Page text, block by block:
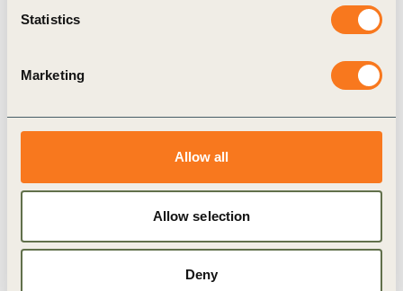
Statistics
Marketing
Allow all
Allow selection
Deny
funding gap with only ~2 to 6% of total funding
practices in arable farming in Europe currently
differences in incentives identified between
countries in scope with a greater number of
incentives identified in countries such as UK,
Germany and France, and fewer incentives for
regenerative agriculture identified in Serbia,
Greece, Turkey and Poland.